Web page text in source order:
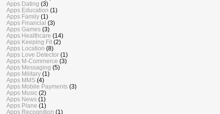
Apps Dating (3)
Apps Education (1)
Apps Family (1)
Apps Financial (3)
Apps Games (3)
Apps Healthcare (14)
Apps Keeping Fit (2)
Apps Location (8)
Apps Love Detector (1)
Apps M-Commerce (3)
Apps Messaging (5)
Apps Military (1)
Apps MMS (4)
Apps Mobile Payments (3)
Apps Music (2)
Apps News (1)
Apps Plane (1)
Apps Recognition (1)